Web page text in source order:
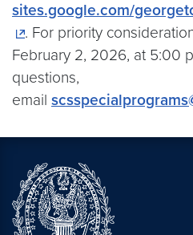
sites.google.com/
. For priority
February 2, 2026, at 5:00
questions,
email